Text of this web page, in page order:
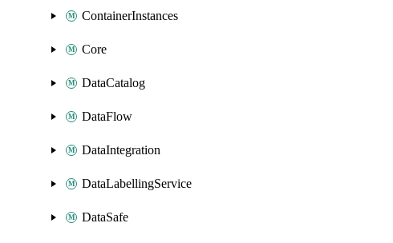
ContainerInstances
Core
DataCatalog
DataFlow
DataIntegration
DataLabellingService
DataSafe